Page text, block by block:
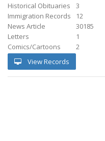
Historical Obituaries
3
Immigration Records
12
News Article
30185
Letters
1
Comics/Cartoons
2
View Records